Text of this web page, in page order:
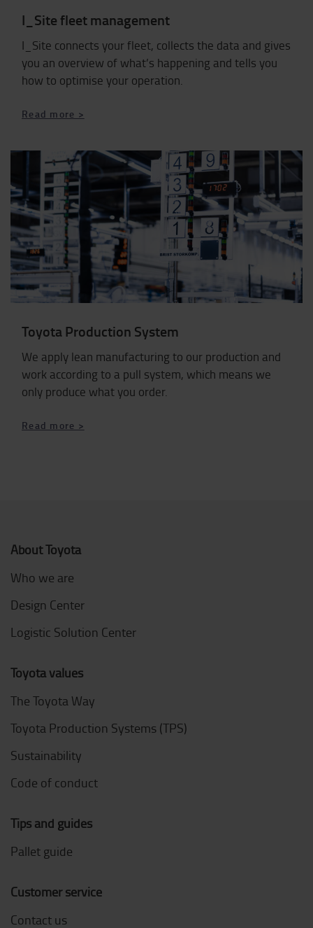
I_Site fleet management
I_Site connects your fleet, collects the data and gives
you an overview of what’s happening and tells you
how to optimise your operation.
​​​​​​​Read more >
Toyota Production System
We apply lean manufacturing to our production and
work according to a pull system, which means we
only produce what you order.
Read more >
About Toyota
Who we are
Design Center
Logistic Solution Center
Toyota values
The Toyota Way
Toyota Production Systems (TPS)
Sustainability
Code of conduct
Tips and guides
Pallet guide
Customer service
Contact us